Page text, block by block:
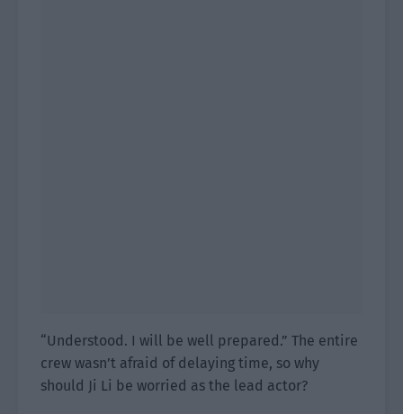
“Understood. I will be well prepared.” The entire
crew wasn’t afraid of delaying time, so why
should Ji Li be worried as the lead actor?